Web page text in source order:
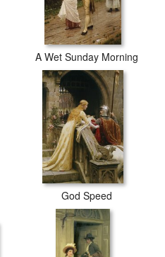
A Wet Sunday Morning
God Speed